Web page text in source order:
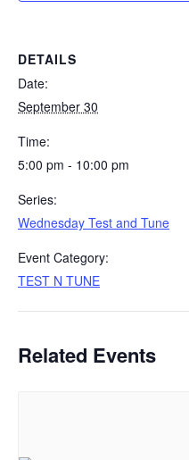
DETAILS
Date:
September 30
Time:
5:00 pm - 10:00 pm
Series:
Wednesday Test and Tune
Event Category:
TEST N TUNE
Related Events